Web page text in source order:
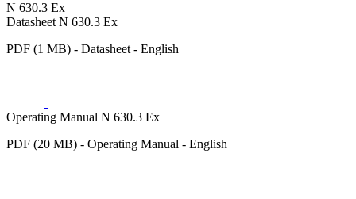
N 630.3 Ex
Datasheet N 630.3 Ex
PDF (1 MB) - Datasheet - English
Operating Manual N 630.3 Ex
PDF (20 MB) - Operating Manual - English